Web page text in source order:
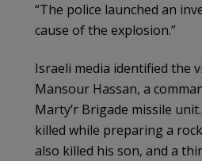
“The police launched an
cause of the explosion.”
Israeli media identified the
Mansour Hassan, a
Marty’r Brigade missile
killed while preparing a
also killed his son, and a